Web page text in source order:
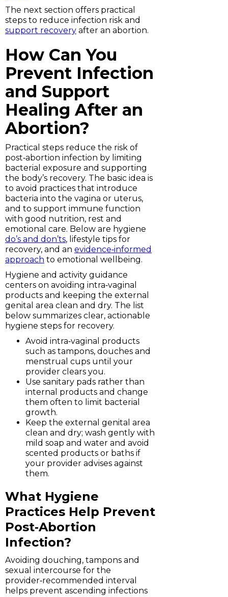
The next section offers practical
steps to reduce infection risk and
support recovery after an abortion.
How Can You
Prevent Infection
and Support
Healing After an
Abortion?
Practical steps reduce the risk of
post‑abortion infection by limiting
bacterial exposure and supporting
the body’s recovery. The basic idea is
to avoid practices that introduce
bacteria into the vagina or uterus,
and to support immune function
with good nutrition, rest and
emotional care. Below are hygiene
do’s and don’ts, lifestyle tips for
recovery, and an evidence‑informed
approach to emotional wellbeing.
Hygiene and activity guidance
centers on avoiding intra‑vaginal
products and keeping the external
genital area clean and dry. The list
below summarizes clear, actionable
hygiene steps for recovery.
Avoid intra‑vaginal products
such as tampons, douches and
menstrual cups until your
provider clears you.
Use sanitary pads rather than
internal products and change
them often to limit bacterial
growth.
Keep the external genital area
clean and dry; wash gently with
mild soap and water and avoid
scented products or baths if
your provider advises against
them.
What Hygiene
Practices Help Prevent
Post‑Abortion
Infection?
Avoiding douching, tampons and
sexual intercourse for the
provider‑recommended interval
helps prevent ascending infections